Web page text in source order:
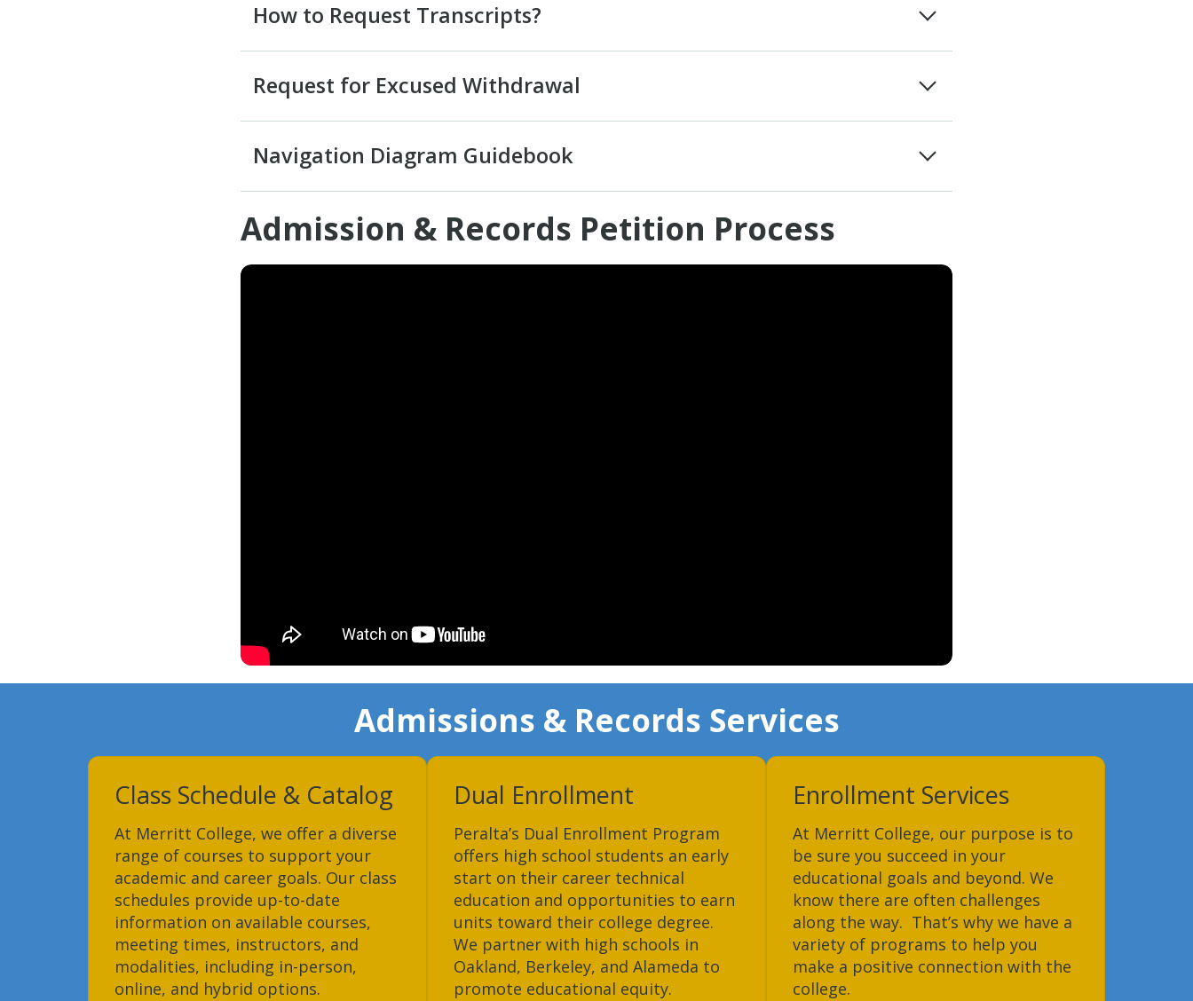
How to Request Transcripts?
Request for Excused Withdrawal
Navigation Diagram Guidebook
Admission & Records Petition Process
Admissions & Records Services
Class Schedule & Catalog
At Merritt College, we offer a diverse
range of courses to support your
academic and career goals. Our class
schedules provide up-to-date
information on available courses,
meeting times, instructors, and
modalities, including in-person,
online, and hybrid options.
Dual Enrollment
Peralta’s Dual Enrollment Program
offers high school students an early
start on their career technical
education and opportunities to earn
units toward their college degree.
We partner with high schools in
Oakland, Berkeley, and Alameda to
promote educational equity.
Enrollment Services
At Merritt College, our purpose is to
be sure you succeed in your
educational goals and beyond. We
know there are often challenges
along the way. That’s why we have a
variety of programs to help you
make a positive connection with the
college.